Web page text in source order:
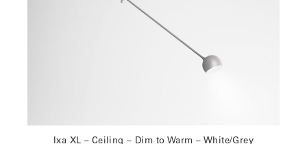
Ixa XL – Ceiling – Dim to Warm – White/Grey